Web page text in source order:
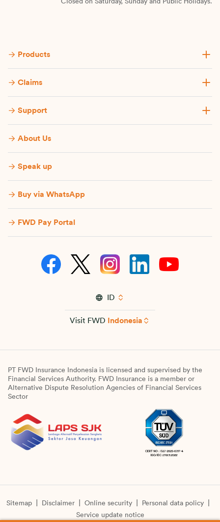
Closed on Saturday, Sunday and Public Holidays.
Products
Claims
Support
About Us
Speak up
Buy via WhatsApp​
FWD Pay Portal
ID
Visit FWD Indonesia
PT FWD Insurance Indonesia is licensed and supervised by the
Financial Services Authority. FWD Insurance is a member or
Alternative Dispute Resolution Agencies of Financial Services
Sector
Sitemap Disclaimer Online security
Personal data policy
Service update notice